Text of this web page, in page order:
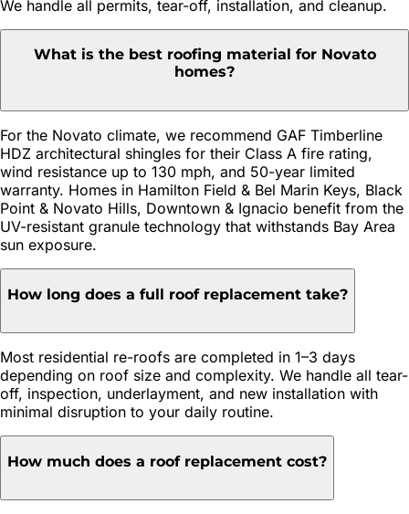
We handle all permits, tear-off, installation, and cleanup.
What is the best roofing material for Novato
homes?
For the Novato climate, we recommend GAF Timberline
HDZ architectural shingles for their Class A fire rating,
wind resistance up to 130 mph, and 50-year limited
warranty. Homes in Hamilton Field & Bel Marin Keys, Black
Point & Novato Hills, Downtown & Ignacio benefit from the
UV-resistant granule technology that withstands Bay Area
sun exposure.
How long does a full roof replacement take?
Most residential re-roofs are completed in 1–3 days
depending on roof size and complexity. We handle all tear-
off, inspection, underlayment, and new installation with
minimal disruption to your daily routine.
How much does a roof replacement cost?